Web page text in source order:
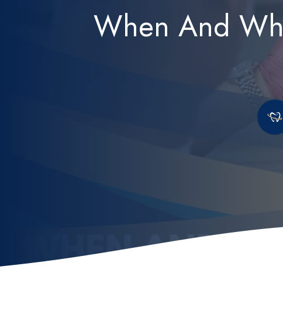
Wisdom Teeth Removal
Root Canal Therapy
NIB First Choice
CBHS Choice Network
Subsidy Scheme
Child Dental
When And